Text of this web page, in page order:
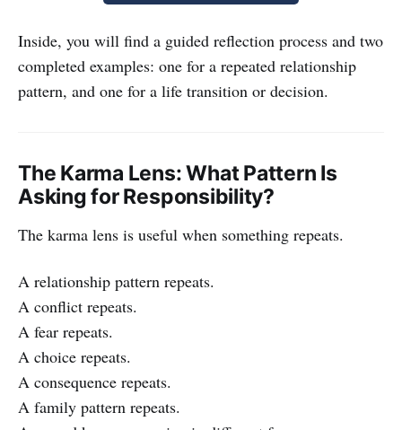
Inside, you will find a guided reflection process and two
completed examples: one for a repeated relationship
pattern, and one for a life transition or decision.
The Karma Lens: What Pattern Is
Asking for Responsibility?
The karma lens is useful when something repeats.
A relationship pattern repeats.
A conflict repeats.
A fear repeats.
A choice repeats.
A consequence repeats.
A family pattern repeats.